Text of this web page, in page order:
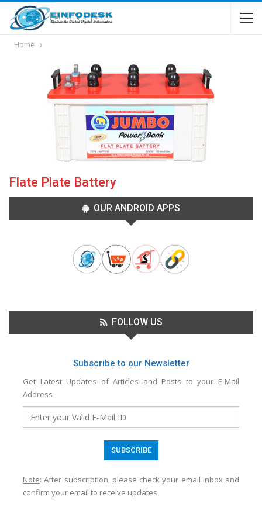
Home
Flate Plate Battery
OUR ANDROID APPS
FOLLOW US
Subscribe to our Newsletter
Get Latest Updates of Articles and Posts to your E-Mail
Address
Note: After subscription, please check your email inbox and
confirm your email to receive updates